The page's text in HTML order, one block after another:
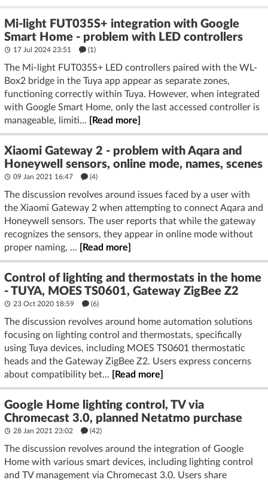
Mi-light FUT035S+ integration with Google
Smart Home - problem with LED controllers
17 Jul 2024 23:51 (1)
The Mi-light FUT035S+ LED controllers paired with the WL-
Box2 bridge in the Tuya app appear as separate zones,
functioning correctly within Tuya. However, when integrated
with Google Smart Home, only the last accessed controller is
manageable, limiti...
[Read more]
Xiaomi Gateway 2 - problem with Aqara and
Honeywell sensors, online mode, names, scenes
09 Jan 2021 16:47 (4)
The discussion revolves around issues faced by a user with
the Xiaomi Gateway 2 when attempting to connect Aqara and
Honeywell sensors. The user reports that while the gateway
recognizes the sensors, they appear in online mode without
proper naming, ...
[Read more]
Control of lighting and thermostats in the home
- TUYA, MOES TS0601, Gateway ZigBee Z2
23 Oct 2020 18:59 (6)
The discussion revolves around home automation solutions
focusing on lighting control and thermostats, specifically
using Tuya devices, including MOES TS0601 thermostatic
heads and the Gateway ZigBee Z2. Users express concerns
about compatibility bet...
[Read more]
Google Home lighting control, TV via
Chromecast 3.0, planned Netatmo purchase
28 Jan 2021 23:02 (42)
The discussion revolves around the integration of Google
Home with various smart devices, including lighting control
and TV management via Chromecast 3.0. Users share